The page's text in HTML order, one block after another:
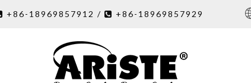
+86-18969857912 /  +86-18969857929